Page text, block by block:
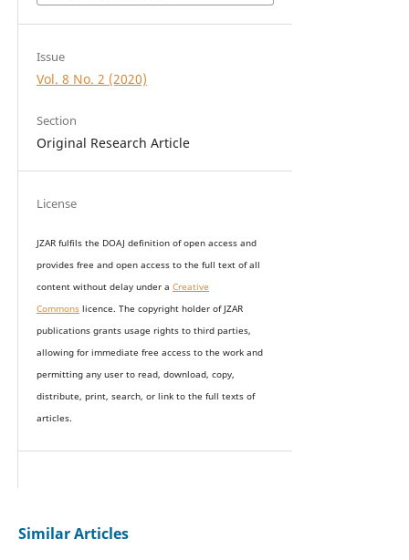
Issue
Vol. 8 No. 2 (2020)
Section
Original Research Article
License
JZAR fulfils the DOAJ definition of open access and
provides free and open access to the full text of all
content without delay under a Creative
Commonslicence. The copyright holder of JZAR
publications grants usage rights to third parties,
allowing for immediate free access to the work and
permitting any user to read, download, copy,
distribute, print, search, or link to the full texts of
articles.
Similar Articles